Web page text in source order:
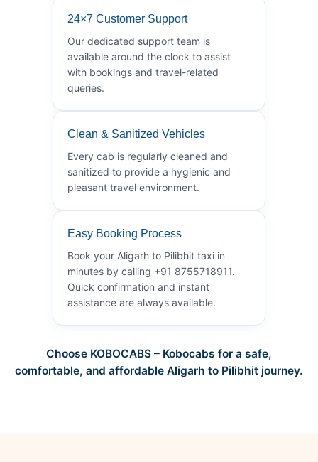
24×7 Customer Support
Our dedicated support team is
available around the clock to assist
with bookings and travel-related
queries.
Clean & Sanitized Vehicles
Every cab is regularly cleaned and
sanitized to provide a hygienic and
pleasant travel environment.
Easy Booking Process
Book your Aligarh to Pilibhit taxi in
minutes by calling +91 8755718911.
Quick confirmation and instant
assistance are always available.
Choose KOBOCABS – Kobocabs for a safe,
comfortable, and affordable Aligarh to Pilibhit journey.